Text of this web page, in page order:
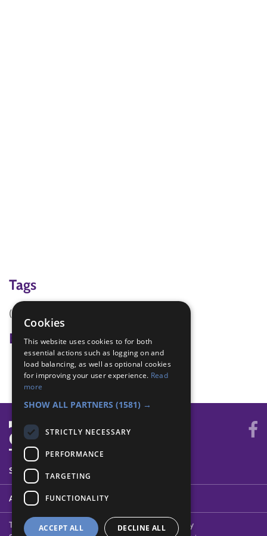
Tags
(none)
Badge Links
Membership - People
SYSTEM STATUS
ABOUT
Terms of Use Cookies Contact Us
Privacy Policy
Cookies
This website uses cookies to for both
essential actions such as logging on and
load balancing, as well as optional cookies
for improving your user experience. Read
more
SHOW ALL PARTNERS (1581) →
STRICTLY NECESSARY
PERFORMANCE
TARGETING
FUNCTIONALITY
ACCEPT ALL DECLINE ALL